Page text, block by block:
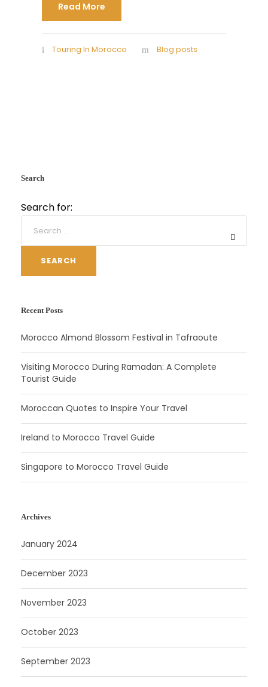
Read More
Touring In Morocco Blog posts
Search
Search for:
SEARCH
Recent Posts
Morocco Almond Blossom Festival in Tafraoute
Visiting Morocco During Ramadan: A Complete
Tourist Guide
Moroccan Quotes to Inspire Your Travel
Ireland to Morocco Travel Guide
Singapore to Morocco Travel Guide
Archives
January 2024
December 2023
November 2023
October 2023
September 2023